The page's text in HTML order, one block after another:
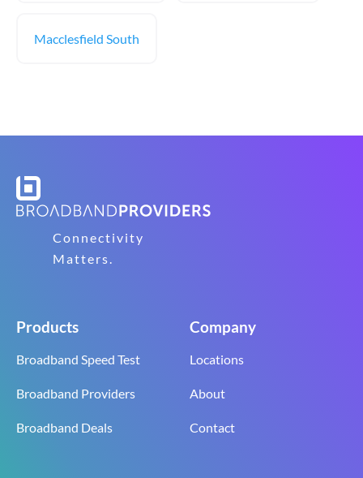
Macclesfield South
Connectivity
Matters.
Products
Broadband Speed Test
Broadband Providers
Broadband Deals
Company
Locations
About
Contact